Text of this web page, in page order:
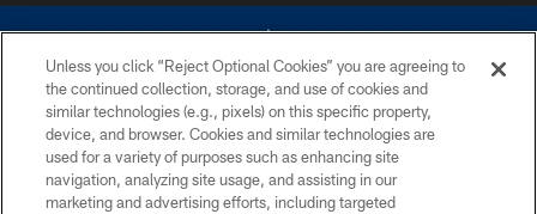
©2026 Dallas Cowboys. All rights reserved. Do not duplicate in any form
without permission of the Dallas Cowboys. The Dallas Cowboys
Cheerleaders will not initiate contact with any person to request personal or
financial information.
Unless you click “Reject Optional Cookies” you are agreeing to
the continued collection, storage, and use of cookies and
similar technologies (e.g., pixels) on this specific property,
device, and browser. Cookies and similar technologies are
used for a variety of purposes such as enhancing site
navigation, analyzing site usage, and assisting in our
marketing and advertising efforts, including targeted